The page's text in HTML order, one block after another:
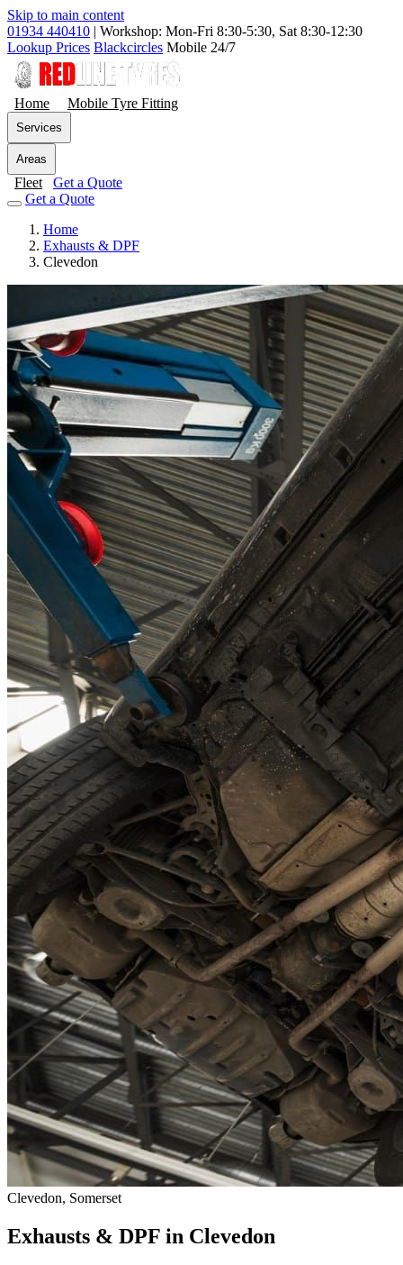
Skip to main content
01934 440410 | Workshop: Mon-Fri 8:30-5:30, Sat 8:30-12:30
Lookup Prices Blackcircles Mobile 24/7
Home Mobile Tyre Fitting
Services
Areas
Fleet
Get a Quote
Get a Quote
Home
Exhausts & DPF
Clevedon
Clevedon, Somerset
Exhausts & DPF in Clevedon